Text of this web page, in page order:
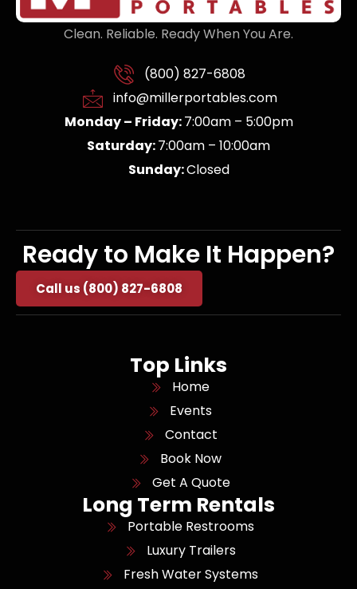
Clean. Reliable. Ready When You Are.
(800) 827-6808
info@millerportables.com
Monday – Friday:7:00am – 5:00pm
Saturday:7:00am – 10:00am
Sunday:Closed
Ready to Make It Happen?
Call us (800) 827-6808
Top Links
Home
Events
Contact
Book Now
Get A Quote
Long Term Rentals
Portable Restrooms
Luxury Trailers
Fresh Water Systems